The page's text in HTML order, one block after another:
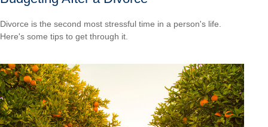
Divorce is the second most stressful time in a person's life.
Here's some tips to get through it.